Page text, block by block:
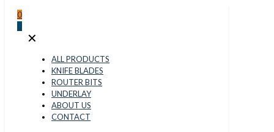
0
0
✕
ALL PRODUCTS
KNIFE BLADES
ROUTER BITS
UNDERLAY
ABOUT US
CONTACT